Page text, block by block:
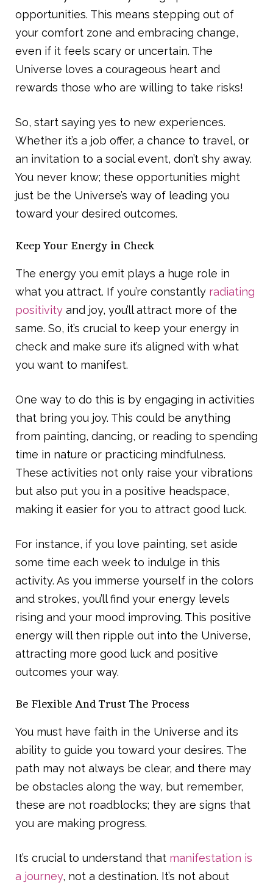
opportunities. This means stepping out of
your comfort zone and embracing change,
even if it feels scary or uncertain. The
Universe loves a courageous heart and
rewards those who are willing to take risks!
So, start saying yes to new experiences.
Whether it’s a job offer, a chance to travel, or
an invitation to a social event, don’t shy away.
You never know; these opportunities might
just be the Universe’s way of leading you
toward your desired outcomes.
Keep Your Energy in Check
The energy you emit plays a huge role in
what you attract. If you’re constantly radiating
positivity and joy, you’ll attract more of the
same. So, it’s crucial to keep your energy in
check and make sure it’s aligned with what
you want to manifest.
One way to do this is by engaging in activities
that bring you joy. This could be anything
from painting, dancing, or reading to spending
time in nature or practicing mindfulness.
These activities not only raise your vibrations
but also put you in a positive headspace,
making it easier for you to attract good luck.
For instance, if you love painting, set aside
some time each week to indulge in this
activity. As you immerse yourself in the colors
and strokes, you’ll find your energy levels
rising and your mood improving. This positive
energy will then ripple out into the Universe,
attracting more good luck and positive
outcomes your way.
Be Flexible And Trust The Process
You must have faith in the Universe and its
ability to guide you toward your desires. The
path may not always be clear, and there may
be obstacles along the way, but remember,
these are not roadblocks; they are signs that
you are making progress.
It’s crucial to understand that manifestation is
a journey, not a destination. It’s not about